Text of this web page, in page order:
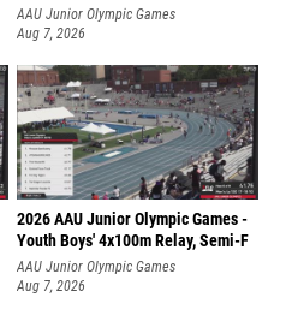
AAU Junior Olympic Games
Aug 7, 2026
2026 AAU Junior Olympic Games -
Youth Boys' 4x100m Relay, Semi-F
AAU Junior Olympic Games
Aug 7, 2026